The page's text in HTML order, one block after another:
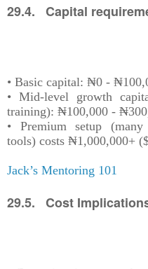
29.4. Capital
• Basic capital: ₦0 -
• Mid-level growth
training): ₦100,000 -
• Premium setup (many
tools) costs ₦1,000,000+
Jack’s Mentoring 101
29.5. Cost